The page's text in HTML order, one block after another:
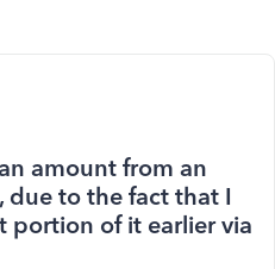
amount from an
due to the fact that I
portion of it earlier via